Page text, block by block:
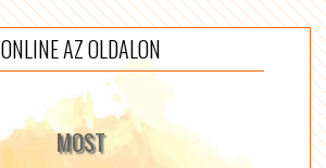
ONLINE AZ OLDALON
MOST